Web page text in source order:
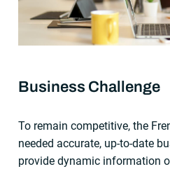
Business Challenge
To remain competitive, the
needed accurate, up-to-date
provide dynamic information